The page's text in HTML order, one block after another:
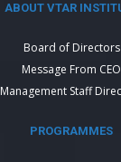
ABOUT VTAR
Board of Directors
Message From CEO
Management Staff
PROGRAMMES